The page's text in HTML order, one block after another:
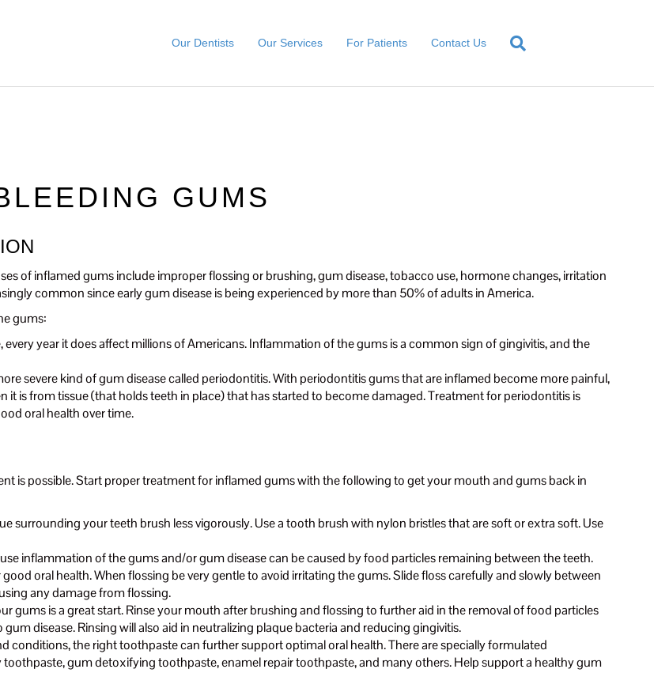
Our Dentists Our Services For Patients Contact Us
GUMS
of inflamed gums include improper flossing or brushing, gum disease, tobacco use, hormone changes, irritation
common since early gum disease is being experienced by more than 50% of adults in America.
gums:
year it does affect millions of Americans. Inflammation of the gums is a common sign of gingivitis, and the
severe kind of gum disease called periodontitis. With periodontitis gums that are inflamed become more painful,
is from tissue (that holds teeth in place) that has started to become damaged. Treatment for periodontitis is
oral health over time.
is possible. Start proper treatment for inflamed gums with the following to get your mouth and gums back in
surrounding your teeth brush less vigorously. Use a tooth brush with nylon bristles that are soft or extra soft. Use
inflammation of the gums and/or gum disease can be caused by food particles remaining between the teeth.
oral health. When flossing be very gentle to avoid irritating the gums. Slide floss carefully and slowly between
any damage from flossing.
gums is a great start. Rinse your mouth after brushing and flossing to further aid in the removal of food particles
disease. Rinsing will also aid in neutralizing plaque bacteria and reducing gingivitis.
conditions, the right toothpaste can further support optimal oral health. There are specially formulated
gum detoxifying toothpaste, enamel repair toothpaste, and many others. Help support a healthy gum